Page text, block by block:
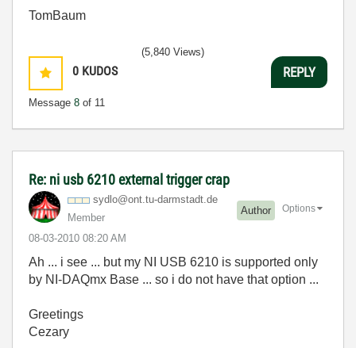
TomBaum
0 KUDOS
Message 8 of 11
(5,840 Views)
REPLY
Re: ni usb 6210 external trigger crap
sydlo@ont.tu-darmstadt.de
Member
Author
‎08-03-2010 08:20 AM
Options
Ah ... i see ... but my NI USB 6210 is supported only
by NI-DAQmx Base ... so i do not have that option ...
Greetings
Cezary